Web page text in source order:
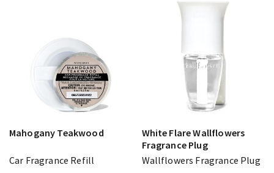
Mahogany Teakwood
Car Fragrance Refill
White Flare Wallflowers
Fragrance Plug
Wallflowers Fragrance Plug